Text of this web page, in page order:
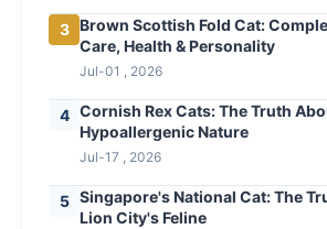
3 Brown Scottish Fold Cat:
Care, Health & Personality
Jul-01 , 2026
4 Cornish Rex Cats: The Truth
Hypoallergenic Nature
Jul-17 , 2026
5 Singapore's National Cat: The
Lion City's Feline